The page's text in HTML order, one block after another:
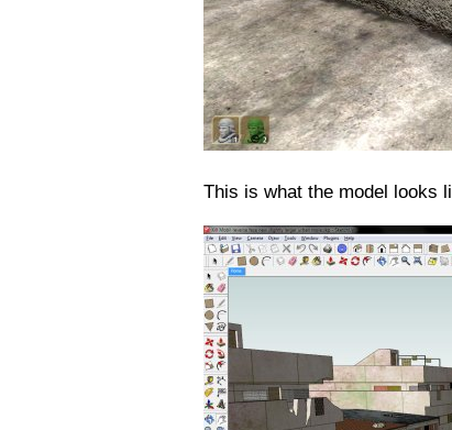
This is what the model looks